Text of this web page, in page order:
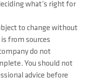
what’s right for
to change without
from sources
do not
You should not
advice before